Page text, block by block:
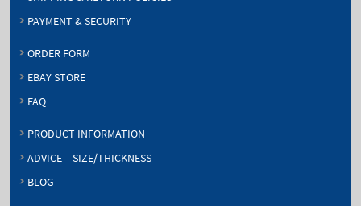
PAYMENT & SECURITY
ORDER FORM
EBAY STORE
FAQ
PRODUCT INFORMATION
ADVICE – SIZE/THICKNESS
BLOG